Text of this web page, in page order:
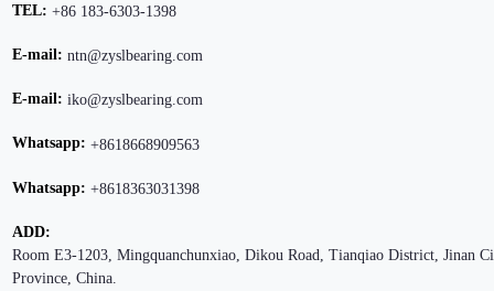
TEL:+86 183-6303-1398
E-mail:ntn@zyslbearing.com
E-mail:iko@zyslbearing.com
Whatsapp:+8618668909563
Whatsapp:+8618363031398
ADD:
Room E3-1203, Mingquanchunxiao, Dikou Road, Tianqiao District, Jinan
Province, China.